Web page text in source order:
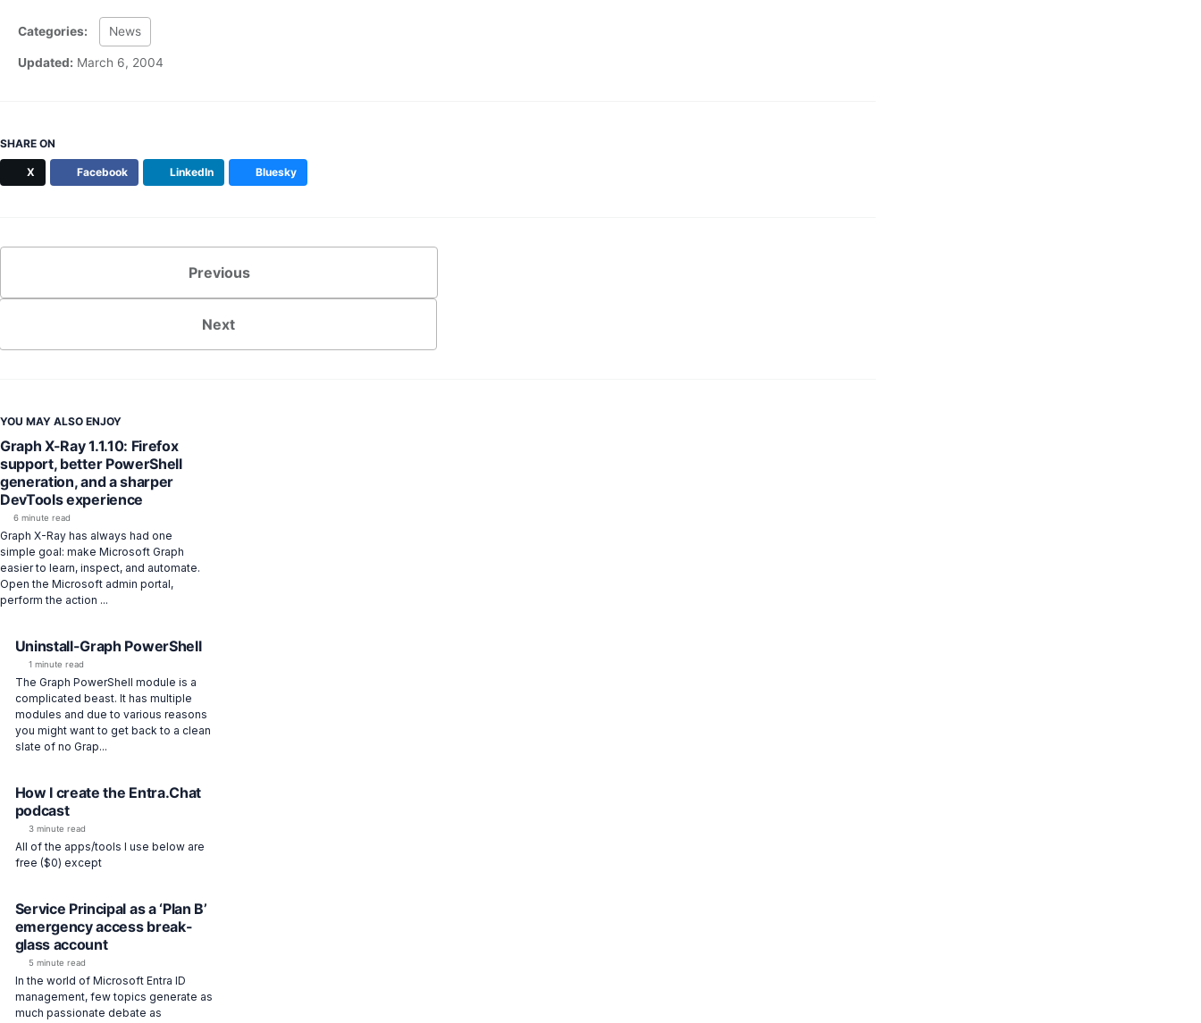
Categories: News
Updated: March 6, 2004
SHARE ON
X Facebook LinkedIn Bluesky
Previous
Next
YOU MAY ALSO ENJOY
Graph X-Ray 1.1.10: Firefox
support, better PowerShell
generation, and a sharper
DevTools experience
6 minute read
Graph X-Ray has always had one
simple goal: make Microsoft Graph
easier to learn, inspect, and automate.
Open the Microsoft admin portal,
perform the action ...
Uninstall-Graph PowerShell
1 minute read
The Graph PowerShell module is a
complicated beast. It has multiple
modules and due to various reasons
you might want to get back to a clean
slate of no Grap...
How I create the Entra.Chat
podcast
3 minute read
All of the apps/tools I use below are
free ($0) except
Service Principal as a ‘Plan B’
emergency access break-
glass account
5 minute read
In the world of Microsoft Entra ID
management, few topics generate as
much passionate debate as